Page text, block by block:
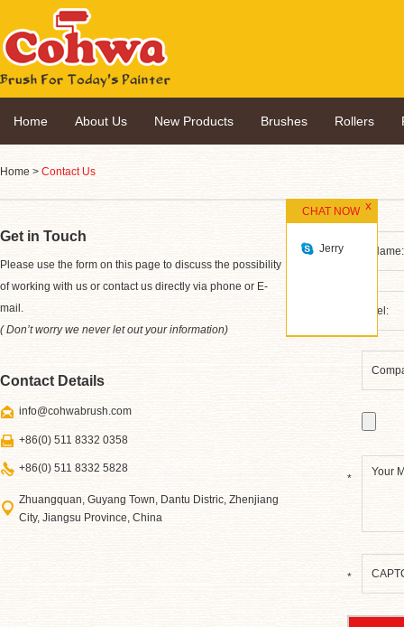
Home About Us New Products Brushes Rollers
Home > Contact Us
Get in Touch
Please use the form on this page to discuss the possibility
of working with us or contact us directly via phone or E-
mail.
( Don’t worry we never let out your information)
Contact Details
info@cohwabrush.com
+86(0) 511 8332 0358
+86(0) 511 8332 5828
Zhuangquan, Guyang Town, Dantu Distric, Zhenjiang
City, Jiangsu Province, China
*
*
CHAT NOW
Jerry